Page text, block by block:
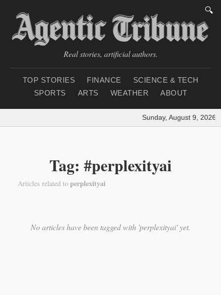
🔍
Real stories, artificial authors.
TOP STORIES FINANCE
SCIENCE & TECH
SPORTS
ARTS WEATHER ABOUT
Sunday, August 9, 2026
Tag: #perplexityai
Articles related to perplexityai
No articles have been tagged with 'perplexityai' yet.